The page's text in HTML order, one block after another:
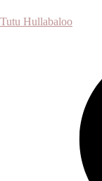
Tutu Hullabaloo